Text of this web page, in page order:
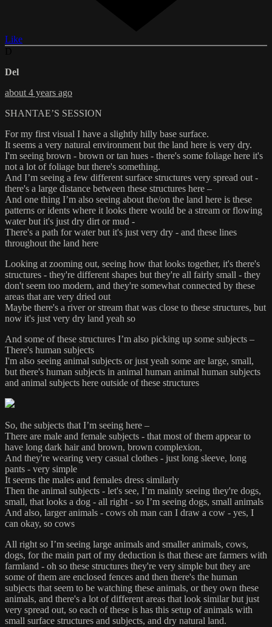
Like
Del
about 4 years ago
SHANTAE’S SESSION
For my first visual I have a slightly hilly base surface.
It seems a very natural environment but the land here is very dry.
I'm seeing brown - brown or tan hues - there's some foliage here it's
not a lot of foliage but there's something.
And I’m seeing a few different surface structures very spread out -
there's a large distance between these structures here –
And one thing I’m also seeing about the/on the land here is these
patterns or idents where it looks there would be a stream or flowing
water but it's just dry dirt or mud -
There's a path for water but it's just very dry - and these lines
throughout the land here
Looking at zooming out, seeing how that looks together, it's there's
structures - they're different shapes but they're all fairly small - they
don't seem too modern, and they're somewhat connected by these
areas that are very dried out
Maybe there's a river or stream that was close to these structures, but
now it's just very dry land yeah so
And some of these structures I’m also picking up some subjects –
There's human subjects
I'm also seeing animal subjects or just yeah some are large, small,
but there's human subjects in animal human animal human subjects
and animal subjects here outside of these structures
So, the subjects that I’m seeing here –
There are male and female subjects - that most of them appear to
have long dark hair and brown, brown complexion,
And they're wearing very casual clothes - just long sleeve, long
pants - very simple
It seems the males and females dress similarly
Then the animal subjects - let's see, I’m mainly seeing they're dogs,
small, that looks a dog - all right - so I’m seeing dogs, small animals
And also, larger animals - cows oh man can I draw a cow - yes, I
can okay, so cows
All right so I’m seeing large animals and smaller animals, cows,
dogs, for the main part of my deduction is that these are farmers with
farmland - oh so these structures they're very simple but they are
some of them are enclosed fences and then there's the human
subjects that seem to be watching these animals, or they own these
animals, and there's a lot of different areas that look similar but just
very spread out, so each of these is has this setup of animals with
small surface structures and subjects, and dry natural land.